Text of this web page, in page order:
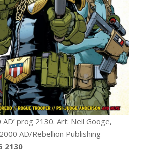
prog 2130. Art: Neil Googe,
AD/Rebellion Publishing
2130